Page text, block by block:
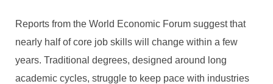
Reports from the World Economic Forum suggest that
nearly half of core job skills will change within a few
years. Traditional degrees, designed around long
academic cycles, struggle to keep pace with industries